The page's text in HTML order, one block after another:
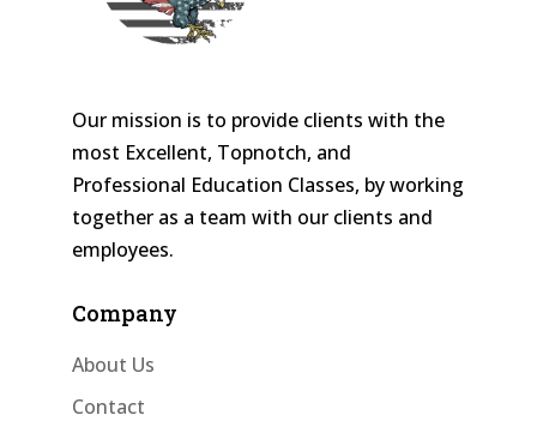
Our mission is to provide clients with the
most Excellent, Topnotch, and
Professional Education Classes, by working
together as a team with our clients and
employees.
Company
About Us
Contact